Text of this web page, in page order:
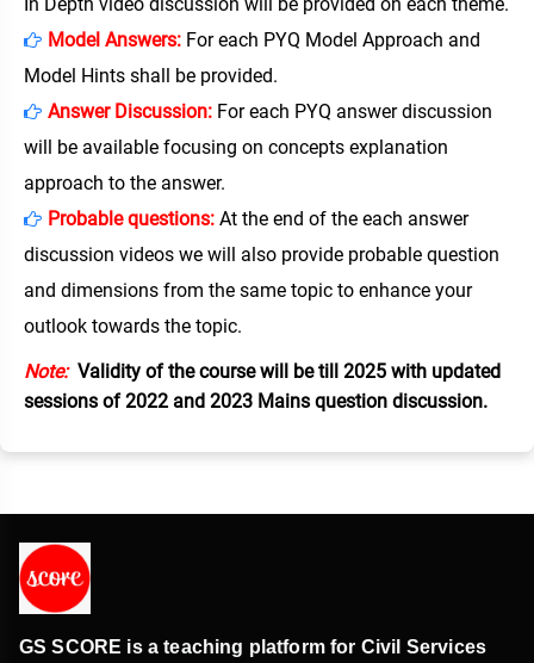
Model Answers: For each PYQ Model Approach and
Model Hints shall be provided.
Answer Discussion: For each PYQ answer discussion
will be available focusing on concepts explanation
approach to the answer.
Probable questions: At the end of the each answer
discussion videos we will also provide probable question
and dimensions from the same topic to enhance your
outlook towards the topic.
Note: Validity of the course will be till 2025 with updated
sessions of 2022 and 2023 Mains question discussion.
GS SCORE is a teaching platform for Civil Services